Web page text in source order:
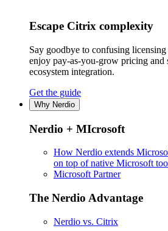
Escape Citrix complexity
Say goodbye to confusing
enjoy pay-as-you-grow pricing and
ecosystem integration.
Get the guide
Why Nerdio
Nerdio + MIcrosoft
How Nerdio extends
on top of native Microsoft
Microsoft Partner
The Nerdio Advantage
Nerdio vs. Citrix